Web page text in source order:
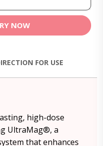
NOW
FOR USE
high-dose
UltraMag®, a
that enhances